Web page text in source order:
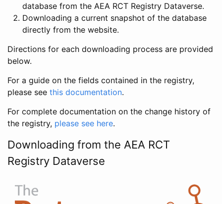
database from the AEA RCT Registry Dataverse.
Downloading a current snapshot of the database
directly from the website.
Directions for each downloading process are provided
below.
For a guide on the fields contained in the registry,
please see this documentation.
For complete documentation on the change history of
the registry, please see here.
Downloading from the AEA RCT
Registry Dataverse